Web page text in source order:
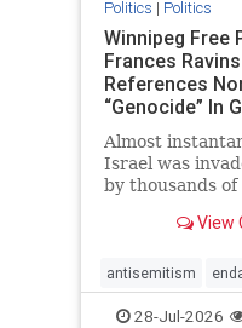
Politics | Politics
Winnipeg Free
Frances
References
“Genocide” In
Reporting
Almost
Israel was
by thousands of
October 7,
strike Hamas
the hostages
there
View
antisemitism
endjewhatred
28-Jul-2026